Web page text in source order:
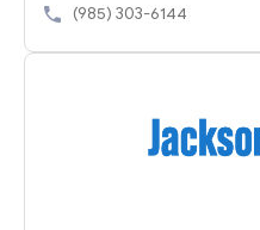
0360
(985) 303-6144